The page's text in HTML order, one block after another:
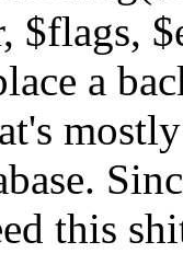
$flags,
a
this